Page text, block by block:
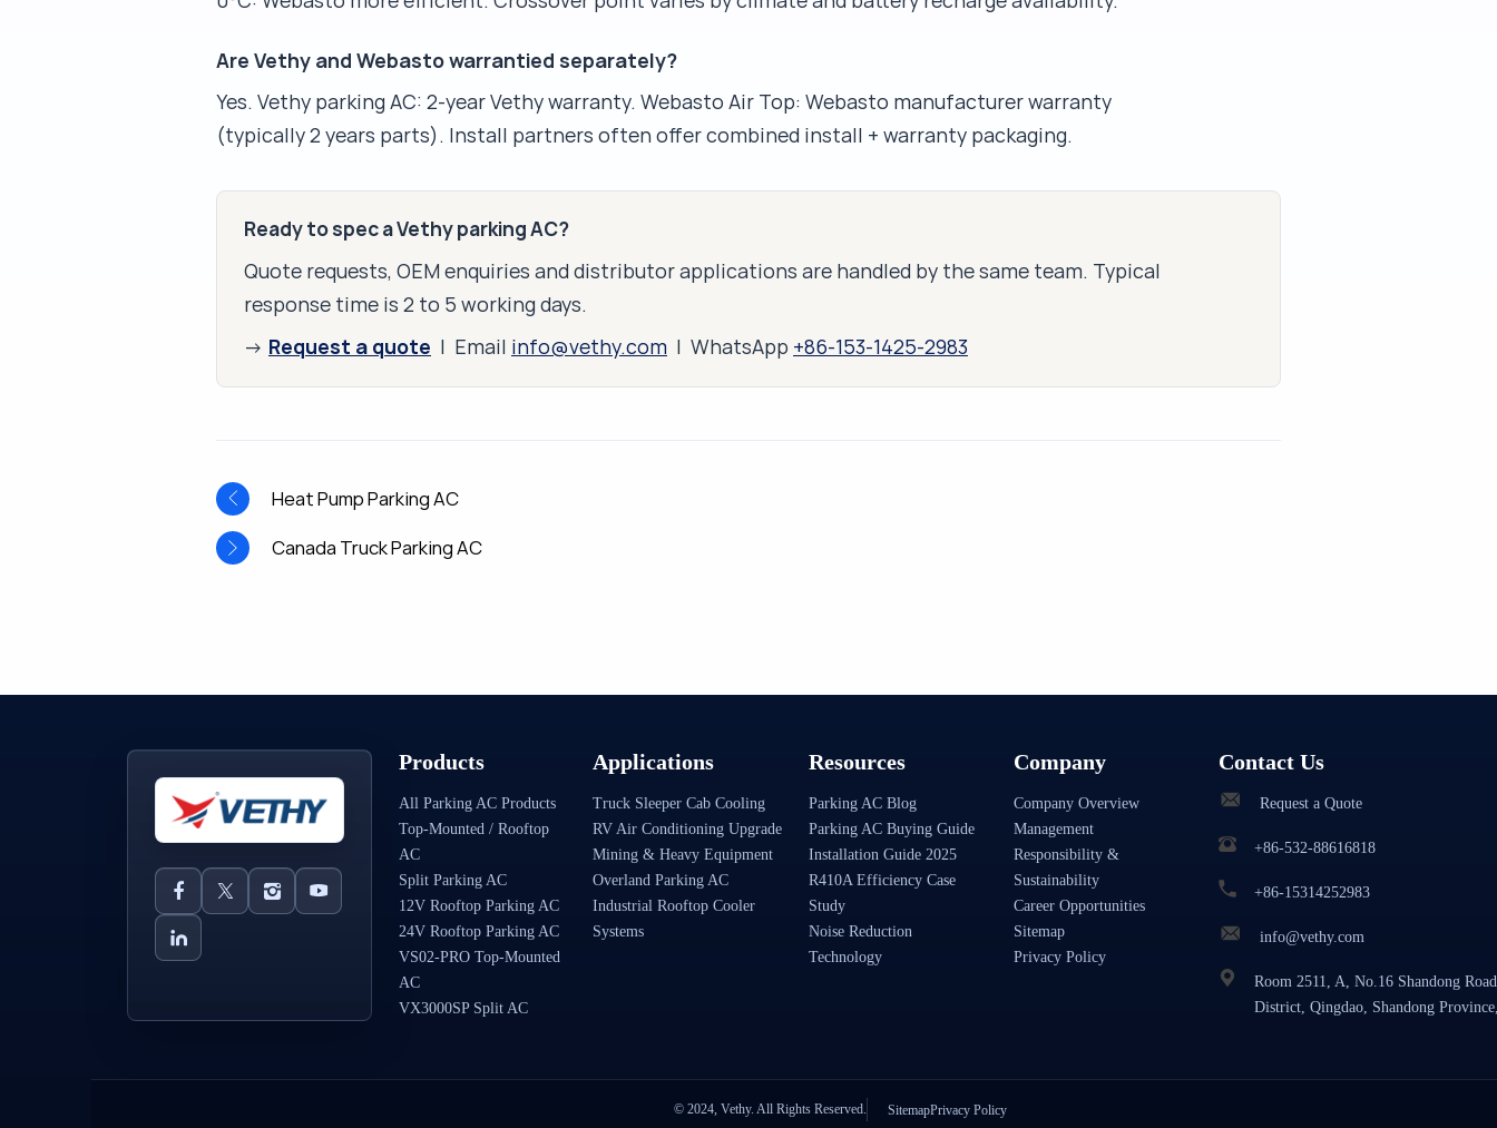
Are Vethy and Webasto warrantied separately?
Yes. Vethy parking AC: 2-year Vethy warranty. Webasto Air Top: Webasto manufacturer warranty
(typically 2 years parts). Install partners often offer combined install + warranty packaging.
Ready to spec a Vethy parking AC?
Quote requests, OEM enquiries and distributor applications are handled by the same team. Typical
response time is 2 to 5 working days.
→ Request a quote | Email info@vethy.com | WhatsApp +86-153-1425-2983
Heat Pump Parking AC
Canada Truck Parking AC
Products
All Parking AC Products
Top-Mounted / Rooftop
AC
Split Parking AC
12V Rooftop Parking AC
24V Rooftop Parking AC
VS02-PRO Top-Mounted
AC
VX3000SP Split AC
Applications
Truck Sleeper Cab Cooling
RV Air Conditioning Upgrade
Mining & Heavy Equipment
Overland Parking AC
Industrial Rooftop Cooler
Systems
Resources
Parking AC Blog
Parking AC Buying Guide
Installation Guide 2025
R410A Efficiency Case
Study
Noise Reduction
Technology
Company
Company Overview
Management
Responsibility &
Sustainability
Career Opportunities
Sitemap
Privacy Policy
Contact Us
Request a Quote
+86-532-88616818
+86-15314252983
info@vethy.com
Room 2511, A, No.16 Shandong
District, Qingdao, Shandong
© 2024, Vethy. All Rights Reserved. SitemapPrivacy Policy